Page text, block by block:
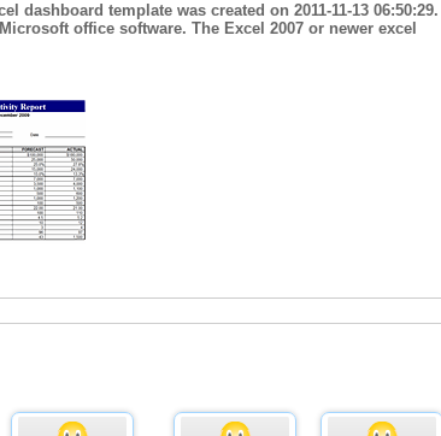
dashboard template was created on 2011-11-13 06:50:29.
office software. The Excel 2007 or newer excel